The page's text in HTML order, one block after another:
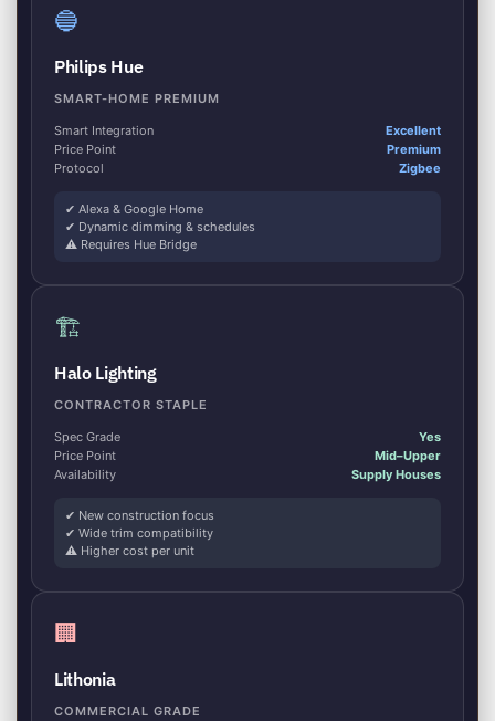
🔵
Philips Hue
SMART-HOME PREMIUM
Smart Integration
Excellent
Price Point
Premium
Protocol
Zigbee
✔ Alexa & Google Home
✔ Dynamic dimming & schedules
⚠ Requires Hue Bridge
🏗
Halo Lighting
CONTRACTOR STAPLE
Spec Grade
Yes
Price Point
Mid–Upper
Availability
Supply Houses
✔ New construction focus
✔ Wide trim compatibility
⚠ Higher cost per unit
🏢
Lithonia
COMMERCIAL GRADE